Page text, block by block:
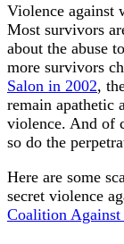
Violence against
Most survivors
about the abuse
more survivors
Salon in 2002,
remain apathetic
violence. And of
so do the
Here are some
secret violence
Coalition